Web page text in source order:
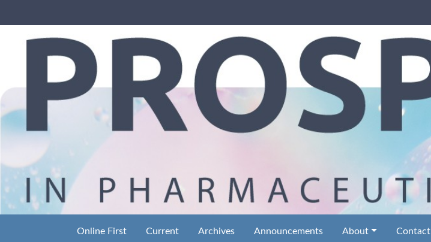
Online First Current Archives Announcements About Contact